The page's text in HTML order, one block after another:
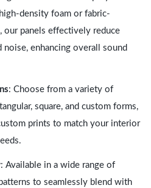
density foam or fabric-
our panels effectively reduce
noise, enhancing overall sound
: Choose from a variety of
square, and custom forms,
prints to match your interior
: Available in a wide range of
to seamlessly blend with